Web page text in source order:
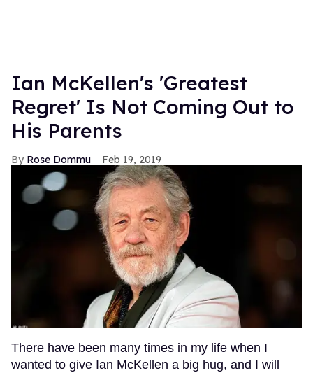
Ian McKellen's 'Greatest
Regret' Is Not Coming Out to
His Parents
Rose Dommu Feb 19, 2019
There have been many times in my life when I
wanted to give Ian McKellen a big hug, and I will